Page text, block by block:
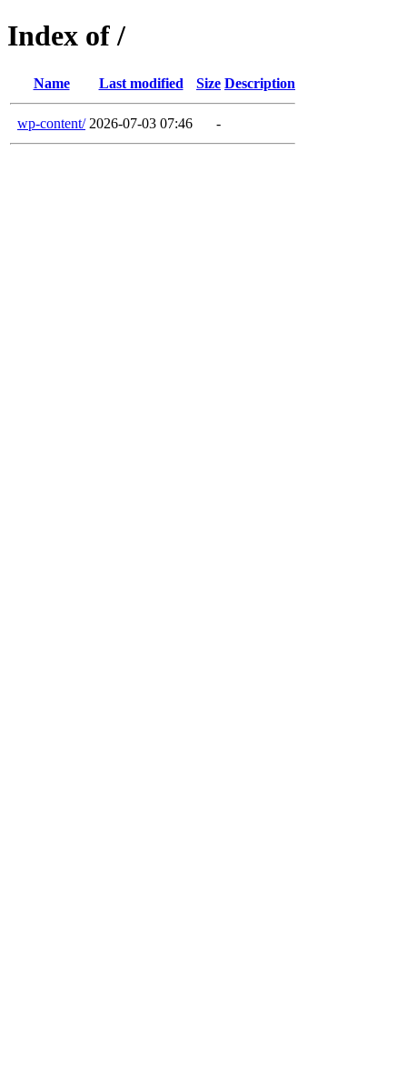
Index of /
Name Last modified Size Description
wp-content/ 2026-07-03 07:46 -